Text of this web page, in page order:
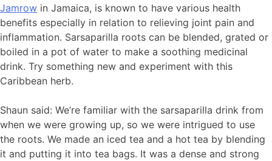
Jamrow in Jamaica, is known to have various health
benefits especially in relation to relieving joint pain and
inflammation. Sarsaparilla roots can be blended, grated or
boiled in a pot of water to make a soothing medicinal
drink. Try something new and experiment with this
Caribbean herb.
Shaun said: We’re familiar with the sarsaparilla drink from
when we were growing up, so we were intrigued to use
the roots. We made an iced tea and a hot tea by blending
it and putting it into tea bags. It was a dense and strong